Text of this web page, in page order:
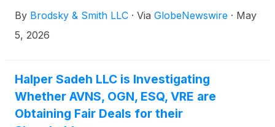
Ackerman (mackerman@brodskysmith.com) at 855-
576-4847. There is no cost or financial obligation to
By Brodsky & Smith LLC · Via GlobeNewswire · May
5, 2026
Halper Sadeh LLC is Investigating
Whether AVNS, OGN, ESQ, VRE are
Obtaining Fair Deals for their